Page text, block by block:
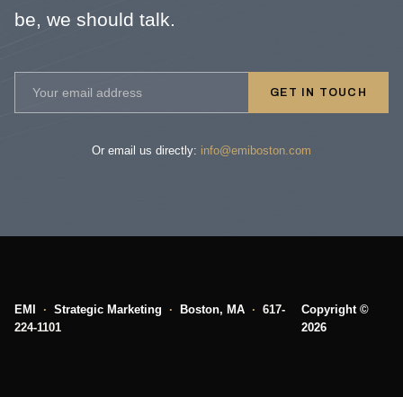
be, we should talk.
GET IN TOUCH
Or email us directly: info@emiboston.com
EMI · Strategic Marketing · Boston, MA · 617-
224-1101
Copyright ©
2026